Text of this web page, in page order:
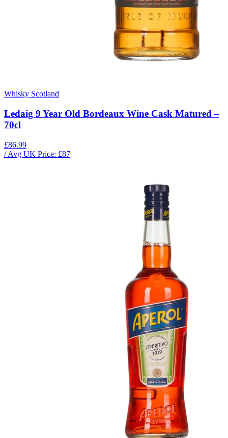
Whisky Scotland
Ledaig 9 Year Old Bordeaux Wine Cask Matured –
70cl
£86.99
/ Avg UK Price: £87